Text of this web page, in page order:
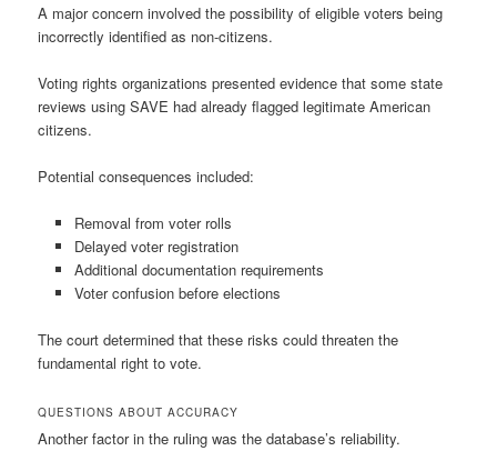
A major concern involved the possibility of eligible voters being
incorrectly identified as non-citizens.
Voting rights organizations presented evidence that some state
reviews using SAVE had already flagged legitimate American
citizens.
Potential consequences included:
Removal from voter rolls
Delayed voter registration
Additional documentation requirements
Voter confusion before elections
The court determined that these risks could threaten the
fundamental right to vote.
QUESTIONS ABOUT ACCURACY
Another factor in the ruling was the database’s reliability.